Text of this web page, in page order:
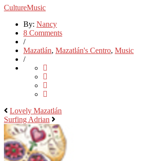
CultureMusic
By: Nancy
8 Comments
/
Mazatlán, Mazatlán's Centro, Music
/
Lovely Mazatlán
Surfing Adrian